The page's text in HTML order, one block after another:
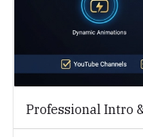
Professional Intro
Branding